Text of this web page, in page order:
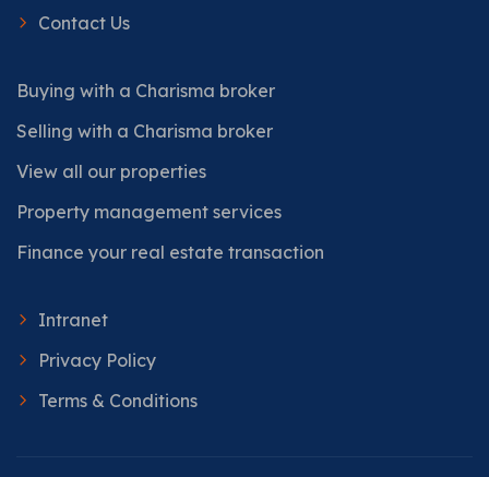
Contact Us
Buying with a Charisma broker
Selling with a Charisma broker
View all our properties
Property management services
Finance your real estate transaction
Intranet
Privacy Policy
Terms & Conditions